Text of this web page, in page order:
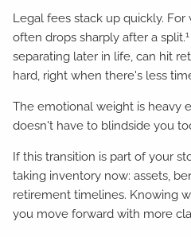
Legal fees stack up quickly.
often drops sharply after a split.1
separating later in life, can hit
hard, right when there's less
The emotional weight is heavy
doesn't have to blindside you
If this transition is part of your
taking inventory now: assets,
retirement timelines. Knowing
you move forward with more